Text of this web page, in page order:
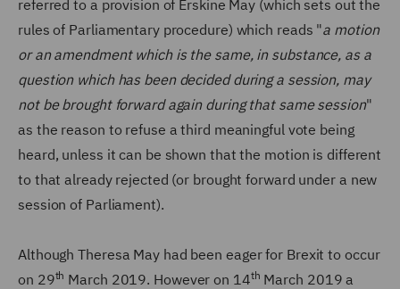
referred to a provision of Erskine May (which sets out the
rules of Parliamentary procedure) which reads "a motion
or an amendment which is the same, in substance, as a
question which has been decided during a session, may
not be brought forward again during that same session"
as the reason to refuse a third meaningful vote being
heard, unless it can be shown that the motion is different
to that already rejected (or brought forward under a new
session of Parliament).
Although Theresa May had been eager for Brexit to occur
on 29th March 2019. However on 14th March 2019 a